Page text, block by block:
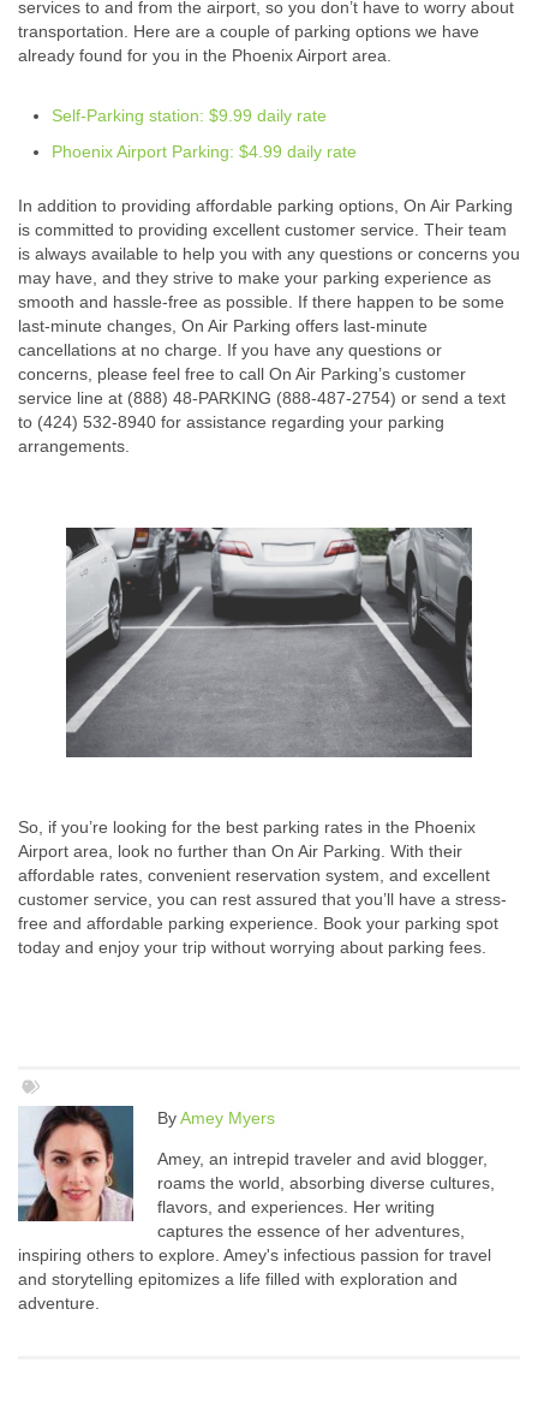
services to and from the airport, so you don’t have to worry about
transportation. Here are a couple of parking options we have
already found for you in the Phoenix Airport area.
Self-Parking station: $9.99 daily rate
Phoenix Airport Parking: $4.99 daily rate
In addition to providing affordable parking options, On Air Parking
is committed to providing excellent customer service. Their team
is always available to help you with any questions or concerns you
may have, and they strive to make your parking experience as
smooth and hassle-free as possible. If there happen to be some
last-minute changes, On Air Parking offers last-minute
cancellations at no charge. If you have any questions or
concerns, please feel free to call On Air Parking’s customer
service line at (888) 48-PARKING (888-487-2754) or send a text
to (424) 532-8940 for assistance regarding your parking
arrangements.
So, if you’re looking for the best parking rates in the Phoenix
Airport area, look no further than On Air Parking. With their
affordable rates, convenient reservation system, and excellent
customer service, you can rest assured that you’ll have a stress-
free and affordable parking experience. Book your parking spot
today and enjoy your trip without worrying about parking fees.
ByAmey Myers
Amey, an intrepid traveler and avid blogger,
roams the world, absorbing diverse cultures,
flavors, and experiences. Her writing
captures the essence of her adventures,
inspiring others to explore. Amey's infectious passion for travel
and storytelling epitomizes a life filled with exploration and
adventure.